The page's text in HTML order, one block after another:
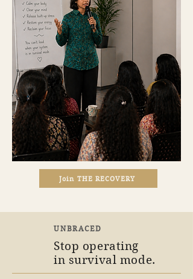
Join THE RECOVERY
UNBRACED
Stop operating
in survival mode.